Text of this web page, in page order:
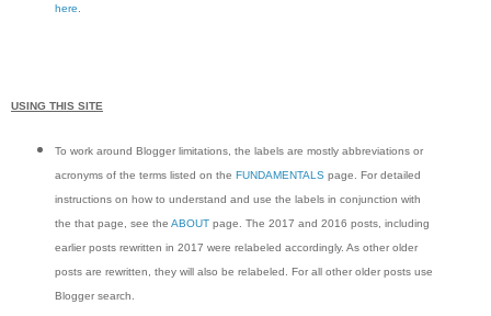
here
USING THIS SITE
To work around Blogger limitations, the labels are mostly abbreviations or
acronyms of the terms listed on the FUNDAMENTALSpage. For detailed
instructions on how to understand and use the labels in conjunction with
the that page, see the ABOUTpage. The 2017 and 2016 posts, including
earlier posts rewritten in 2017 were relabeled accordingly. As other older
posts are rewritten, they will also be relabeled. For all other older posts use
Blogger search.